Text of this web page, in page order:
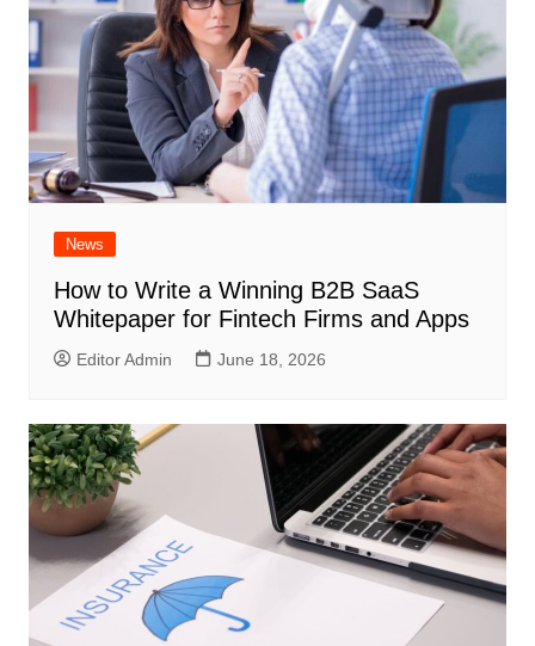
News
How to Write a Winning B2B SaaS
Whitepaper for Fintech Firms and Apps
Editor Admin June 18, 2026